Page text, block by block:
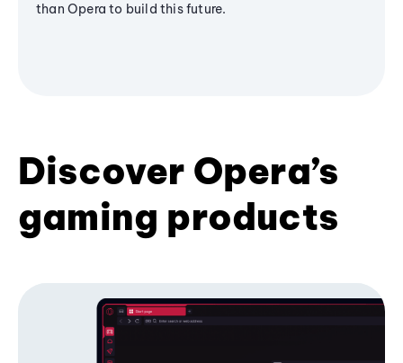
than Opera to build this future.
Discover Opera’s
gaming products